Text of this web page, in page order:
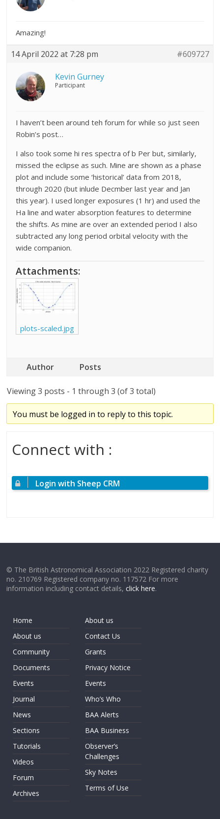
Amazing!
14 April 2022 at 7:28 pm #609727
Kevin Gurney
Participant
I haven’t been around teh forum for while so just seen
Robin’s post…
I also took some hi res spectra of b Per but, similarly,
missed the eclipse as such. Mine are shown as a phase
plot and include some ‘historical’ data from 2018,
through 2020 (but inlude Decmber last year and Jan
this year). I used longer exposures (1 hr) and used the
Ha line and water absorption features to determine
the shifts. As mine are over an extended period I also
subtracted any long period orbital velocity with the
wide companion.
Attachments:
plots-scaled.jpg
Author Posts
Viewing 3 posts - 1 through 3 (of 3 total)
You must be logged in to reply to this topic.
Connect with :
Login with Sheep CRM
© The British Astronomical Association 2022 Registered charity
no. 210769 Registered company no. 117572 For more
information including contact details,click here.
Home
About us
Community
Documents
Events
Journal
News
Sections
Tutorials
Videos
Forum
Archives
About us
Contact Us
Grants
Privacy Notice
Events
Who’s Who
BAA Alerts
BAA Business
Observer’s
Challenges
Sky Notes
Terms of Use